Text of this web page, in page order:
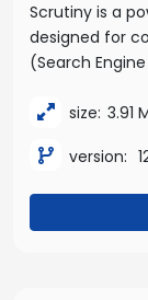
Scrutiny is a
designed for
(Search
size: 3.91
version: